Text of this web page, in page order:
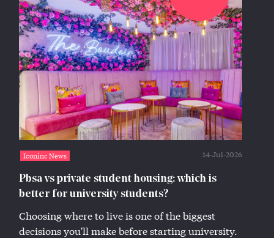
Iconinc News 14-Jul-2026
Pbsa vs private student housing: which is
better for university students?
Choosing where to live is one of the biggest
decisions you'll make before starting university.